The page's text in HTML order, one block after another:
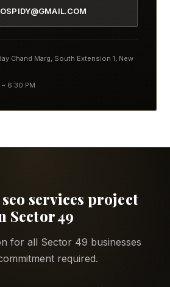
Chand Marg, South Extension 1, New
6:30 PM
services project
Sector 49
for all Sector 49 businesses
required.